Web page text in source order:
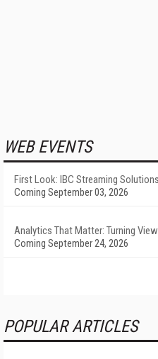
WEB EVENTS
First Look: IBC Streaming Solutions
Coming September 03, 2026
Analytics That Matter: Turning
Coming September 24, 2026
POPULAR ARTICLES